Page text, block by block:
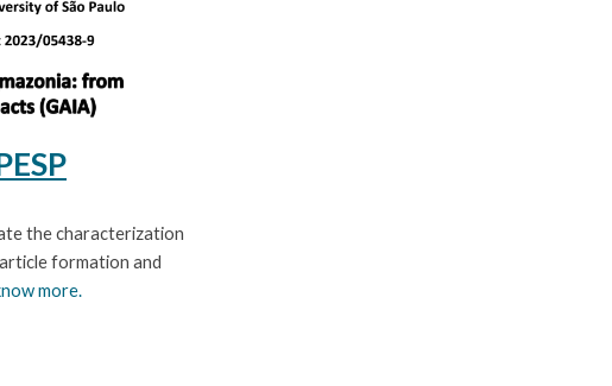
the characterization
formation and
more.